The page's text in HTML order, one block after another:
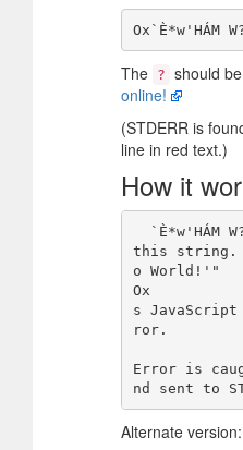
The ? should
online!
(STDERR is
line in red text.)
How it
this string.
o World!'"
Ox
s JavaScript
ror.
Error is
Alternate version: